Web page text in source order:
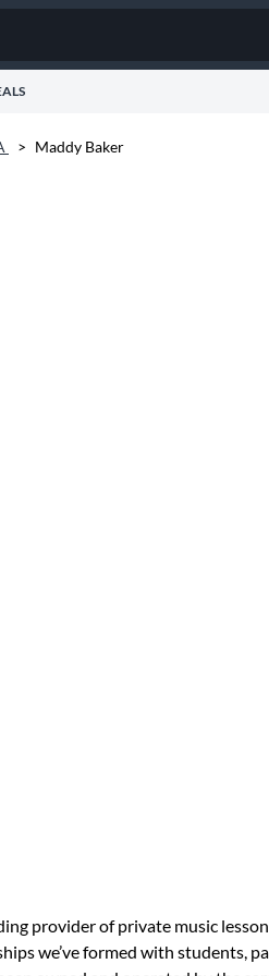
> Maddy Baker
provider of private music
we’ve formed with students,